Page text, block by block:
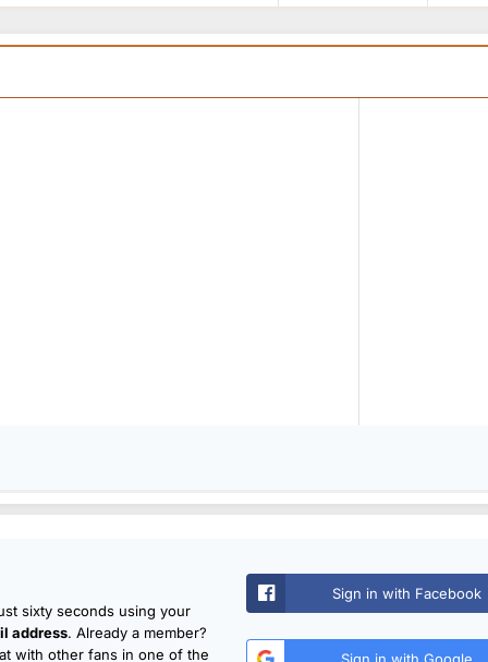
sixty seconds using your
address. Already a member?
with other fans in one of the
Sign in with Facebook
Sign in with Google